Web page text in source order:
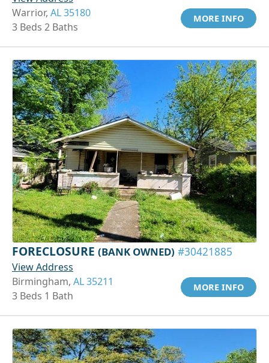
Warrior, AL 35180
3 Beds 2 Baths
MORE INFO
FORECLOSURE (BANK OWNED) #30421885
View Address
Birmingham, AL 35211
3 Beds 1 Bath
MORE INFO